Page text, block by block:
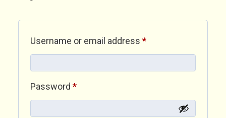
Username or email address *Required
Password *Required